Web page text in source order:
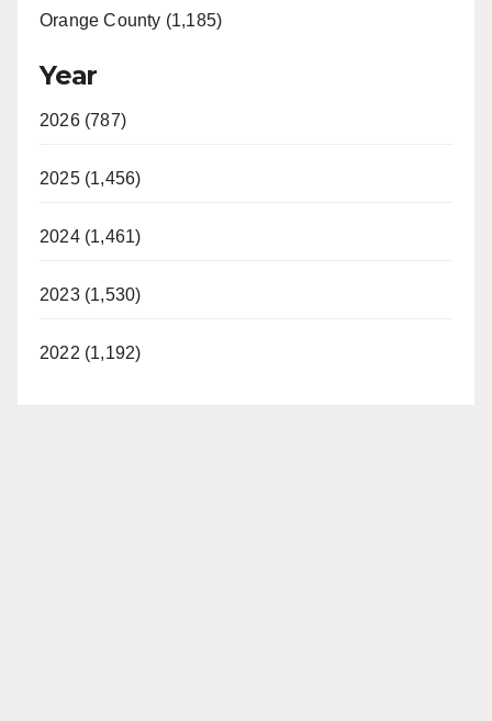
Orange County (1,185)
Year
2026 (787)
2025 (1,456)
2024 (1,461)
2023 (1,530)
2022 (1,192)